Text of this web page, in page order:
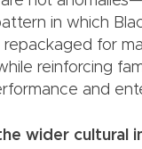
in which
for
reinforcing
and
wider cultural